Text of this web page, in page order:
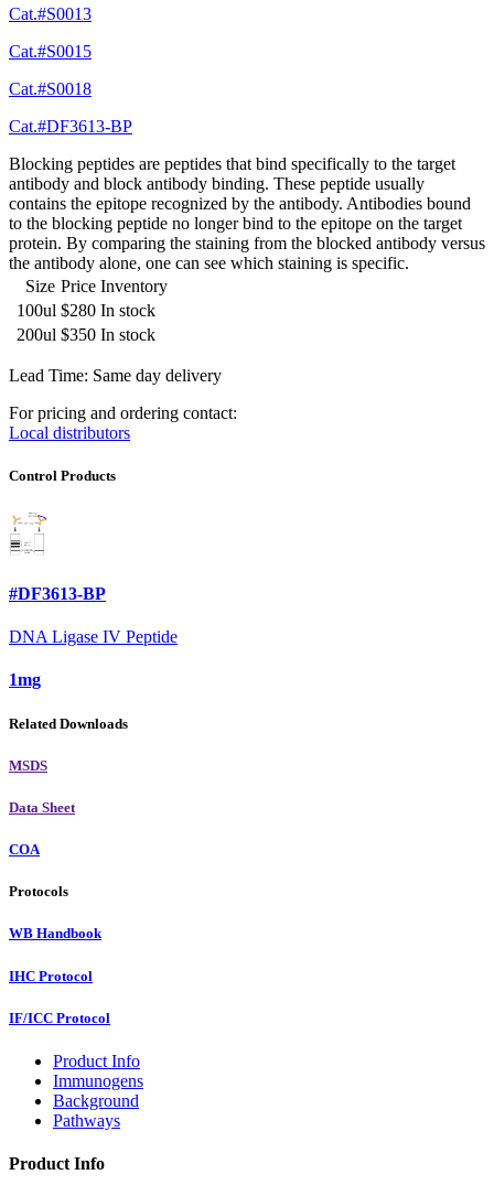
Cat.#S0013
Cat.#S0015
Cat.#S0018
Cat.#DF3613-BP
Blocking peptides are peptides that bind specifically to the target
antibody and block antibody binding. These peptide usually
contains the epitope recognized by the antibody. Antibodies bound
to the blocking peptide no longer bind to the epitope on the target
protein. By comparing the staining from the blocked antibody versus
the antibody alone, one can see which staining is specific.
Size Price Inventory
100ul $280 In stock
200ul $350 In stock
Lead Time: Same day delivery
For pricing and ordering contact:
Local distributors
Control Products
#DF3613-BP
DNA Ligase IV Peptide
1mg
Related Downloads
MSDS
Data Sheet
COA
Protocols
WB Handbook
IHC Protocol
IF/ICC Protocol
Product Info
Immunogens
Background
Pathways
Product Info